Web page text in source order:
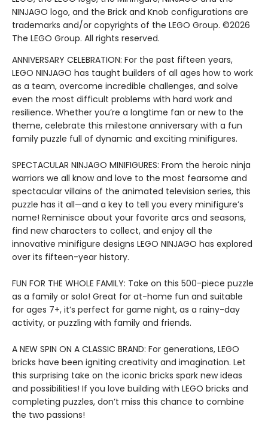
NINJAGO logo, and the Brick and Knob configurations are
trademarks and/or copyrights of the LEGO Group. ©2026
The LEGO Group. All rights reserved.
ANNIVERSARY CELEBRATION: For the past fifteen years,
LEGO NINJAGO has taught builders of all ages how to work
as a team, overcome incredible challenges, and solve
even the most difficult problems with hard work and
resilience. Whether you’re a longtime fan or new to the
theme, celebrate this milestone anniversary with a fun
family puzzle full of dynamic and exciting minifigures.
SPECTACULAR NINJAGO MINIFIGURES: From the heroic ninja
warriors we all know and love to the most fearsome and
spectacular villains of the animated television series, this
puzzle has it all—and a key to tell you every minifigure’s
name! Reminisce about your favorite arcs and seasons,
find new characters to collect, and enjoy all the
innovative minifigure designs LEGO NINJAGO has explored
over its fifteen-year history.
FUN FOR THE WHOLE FAMILY: Take on this 500-piece puzzle
as a family or solo! Great for at-home fun and suitable
for ages 7+, it’s perfect for game night, as a rainy-day
activity, or puzzling with family and friends.
A NEW SPIN ON A CLASSIC BRAND: For generations, LEGO
bricks have been igniting creativity and imagination. Let
this surprising take on the iconic bricks spark new ideas
and possibilities! If you love building with LEGO bricks and
completing puzzles, don’t miss this chance to combine
the two passions!